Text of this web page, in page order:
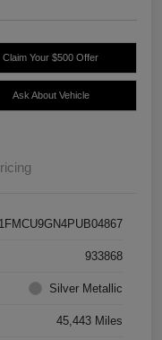
Claim Your $500 Offer
Ask About Vehicle
1FMCU9GN4PUB04867
933868
Silver Metallic
45,443 Miles